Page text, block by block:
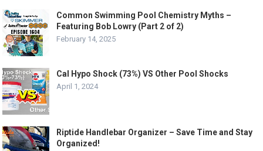
Common Swimming Pool Chemistry Myths –
Featuring Bob Lowry (Part 2 of 2)
February 14, 2025
Cal Hypo Shock (73%) VS Other Pool Shocks
April 1, 2024
Riptide Handlebar Organizer – Save Time and Stay
Organized!